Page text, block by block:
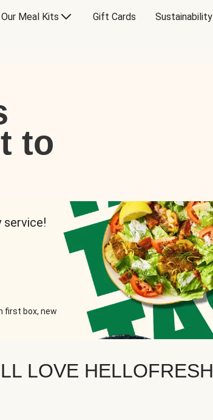
Our Meal Kits Gift Cards Sustainability
to
service!
first box, new
LOVE HELLOFRESH